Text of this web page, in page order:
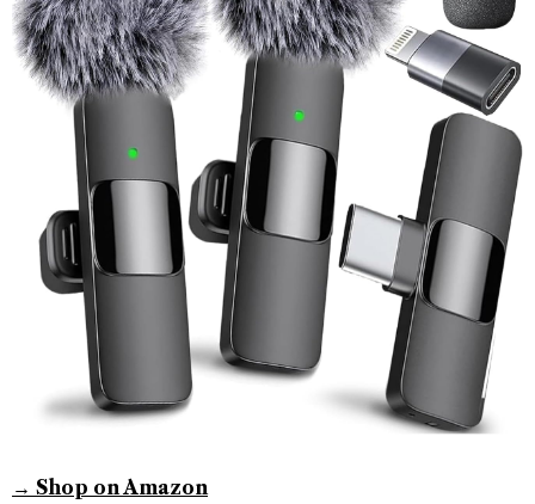
→ Shop on Amazon